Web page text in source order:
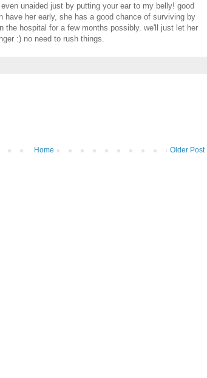
unaided just by putting your ear to my belly! good
have her early, she has a good chance of surviving by
the hospital for a few months possibly. we'll just let her
:) no need to rush things.
Older Post
Home